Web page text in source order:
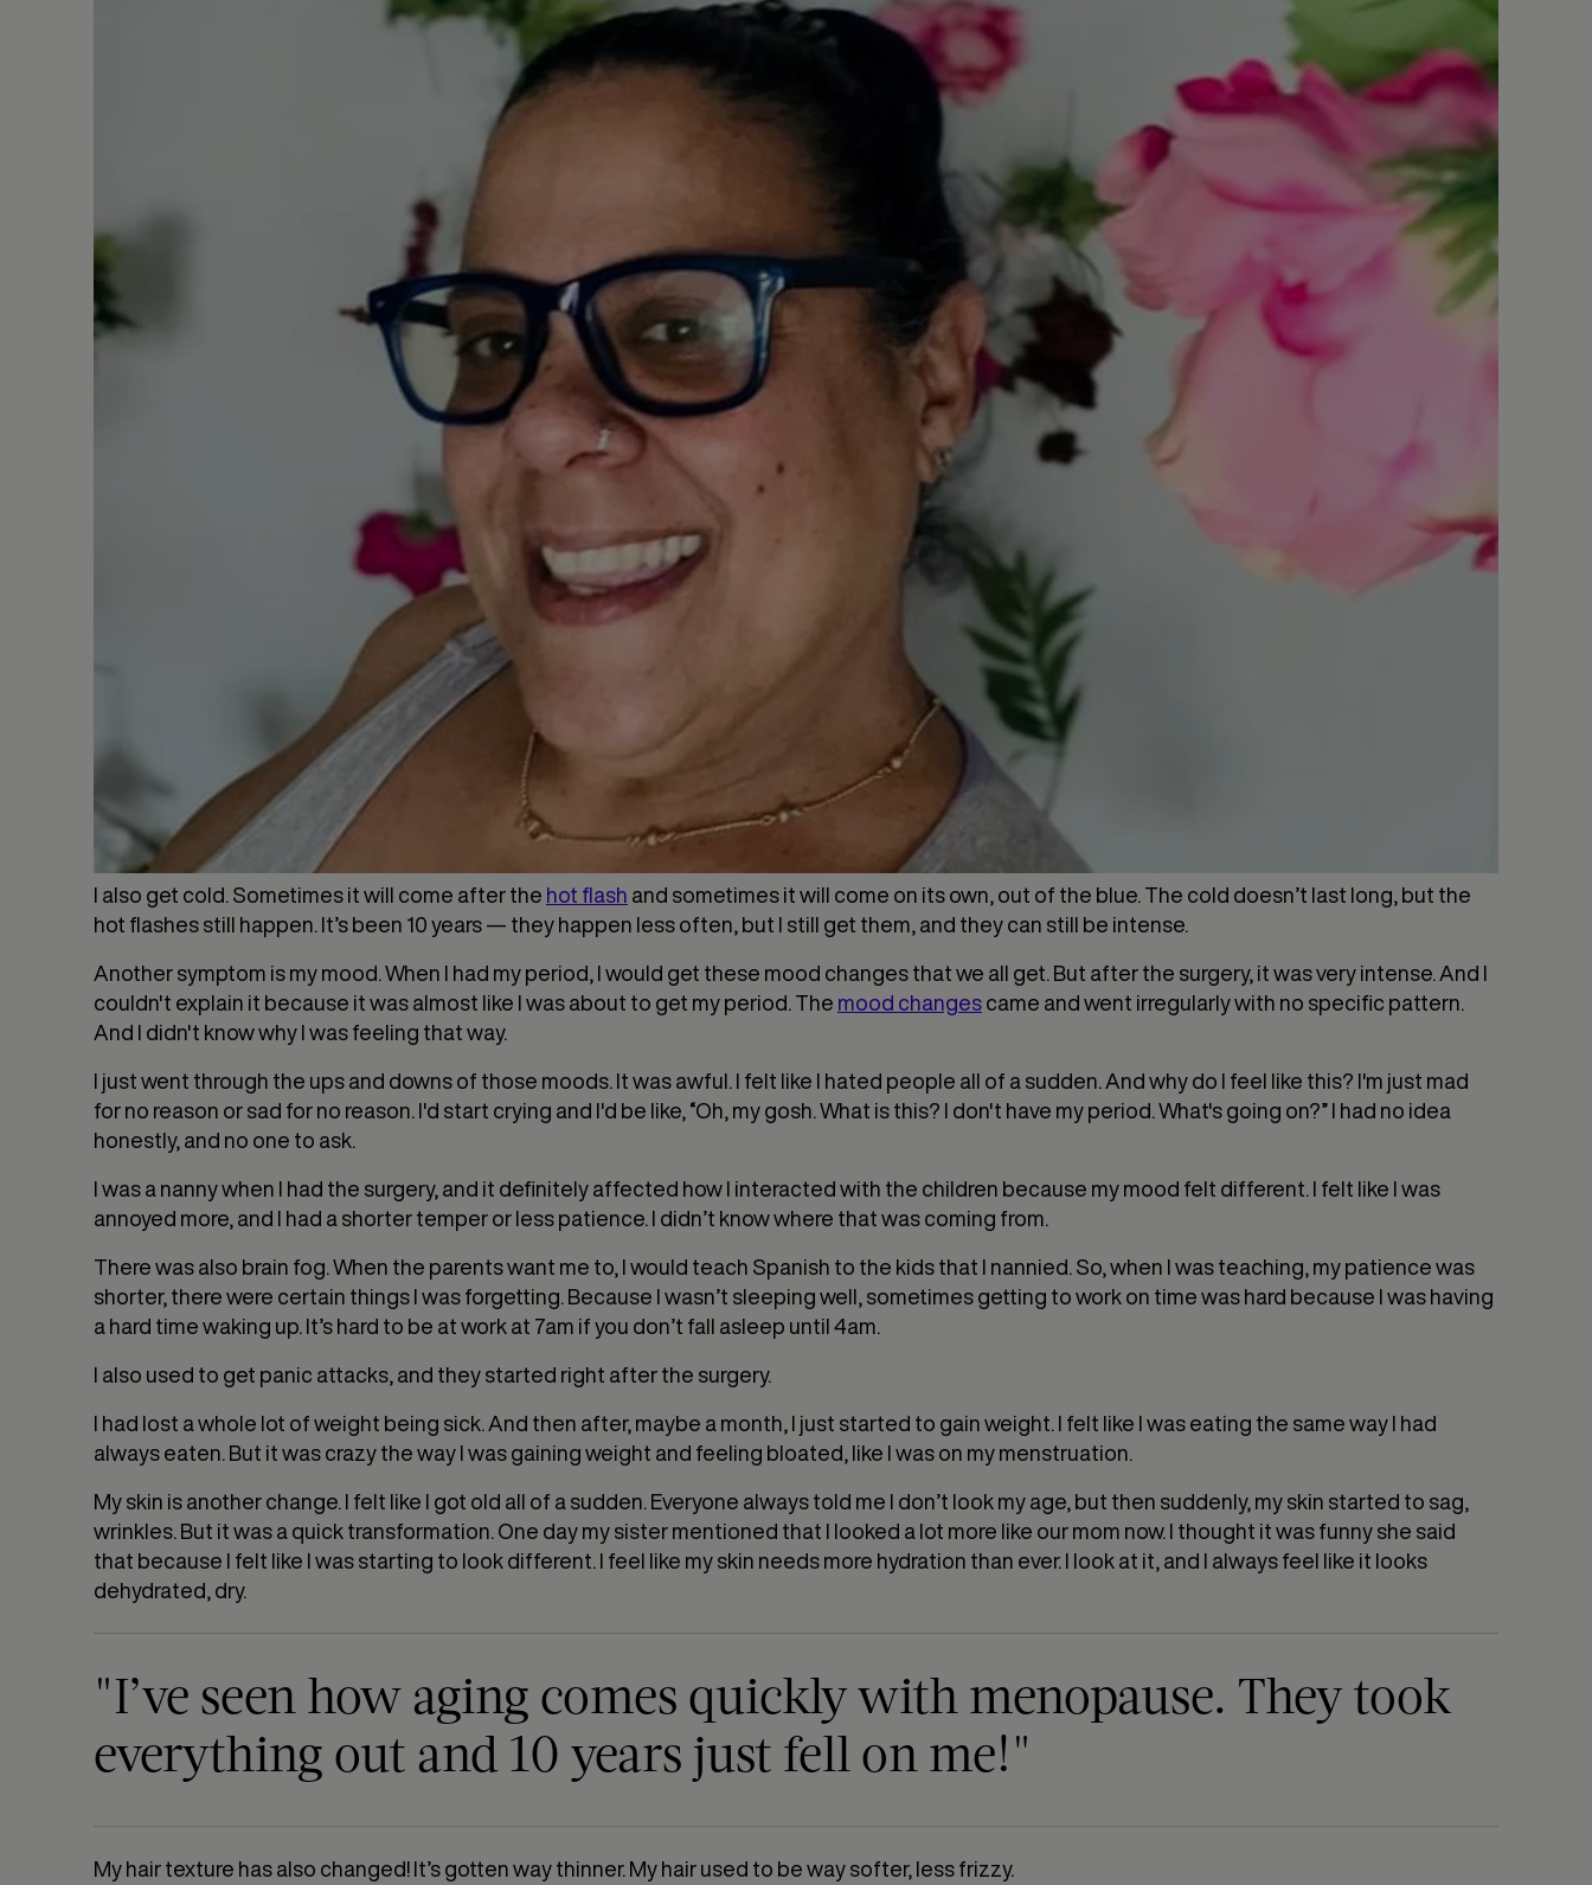
I also get cold. Sometimes it will come after the hot flash and sometimes it will come on its own, out of the blue. The cold doesn’t last long, but the
hot flashes still happen. It’s been 10 years — they happen less often, but I still get them, and they can still be intense.
Another symptom is my mood. When I had my period, I would get these mood changes that we all get. But after the surgery, it was very intense. And I
couldn't explain it because it was almost like I was about to get my period. The mood changes came and went irregularly with no specific pattern.
And I didn't know why I was feeling that way.
I just went through the ups and downs of those moods. It was awful. I felt like I hated people all of a sudden. And why do I feel like this? I'm just mad
for no reason or sad for no reason. I'd start crying and I'd be like, “Oh, my gosh. What is this? I don't have my period. What's going on?” I had no idea
honestly, and no one to ask.
I was a nanny when I had the surgery, and it definitely affected how I interacted with the children because my mood felt different. I felt like I was
annoyed more, and I had a shorter temper or less patience. I didn’t know where that was coming from.
There was also brain fog. When the parents want me to, I would teach Spanish to the kids that I nannied. So, when I was teaching, my patience was
shorter, there were certain things I was forgetting. Because I wasn’t sleeping well, sometimes getting to work on time was hard because I was having
a hard time waking up. It’s hard to be at work at 7am if you don’t fall asleep until 4am.
I also used to get panic attacks, and they started right after the surgery.
I had lost a whole lot of weight being sick. And then after, maybe a month, I just started to gain weight. I felt like I was eating the same way I had
always eaten. But it was crazy the way I was gaining weight and feeling bloated, like I was on my menstruation.
My skin is another change. I felt like I got old all of a sudden. Everyone always told me I don’t look my age, but then suddenly, my skin started to sag,
wrinkles. But it was a quick transformation. One day my sister mentioned that I looked a lot more like our mom now. I thought it was funny she said
that because I felt like I was starting to look different. I feel like my skin needs more hydration than ever. I look at it, and I always feel like it looks
dehydrated, dry.
"I’ve seen how aging comes quickly with menopause. They took
everything out and 10 years just fell on me!"
My hair texture has also changed! It’s gotten way thinner. My hair used to be way softer, less frizzy.